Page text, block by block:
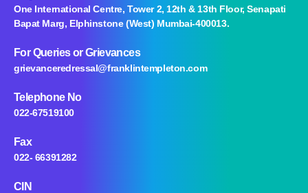
One International Centre, Tower 2, 12th & 13th Floor, Senapati
Bapat Marg, Elphinstone (West) Mumbai-400013.
For Queriesor Grievances
grievanceredressal@franklintempleton.com
Telephone No
022-67519100
Fax
022- 66391282
CIN